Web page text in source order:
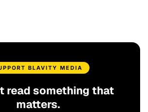
BLAVITY MEDIA
read something that
matters.